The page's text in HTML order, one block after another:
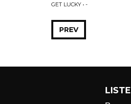
GET LUCKY • -
PREV